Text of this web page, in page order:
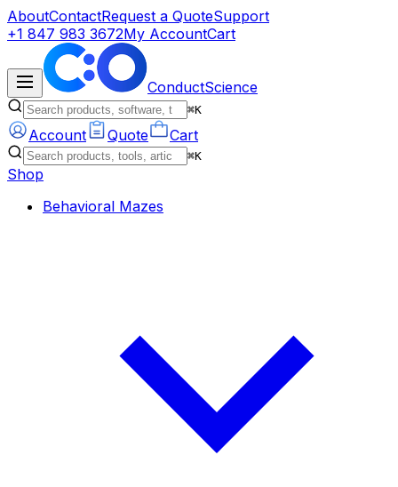
AboutContactRequest a QuoteSupport
+1 847 983 3672My AccountCart
ConductScience
⌘K
Account Quote Cart
⌘K
Shop
Behavioral Mazes